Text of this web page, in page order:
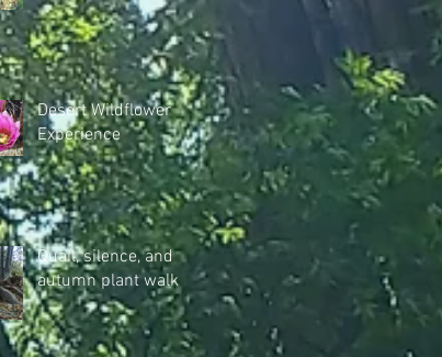
Desert Wildflower
Experience
Quail, silence, and
autumn plant walk